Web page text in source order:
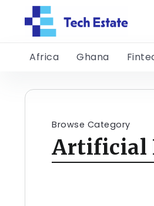
Africa Ghana
Browse Category
Artificial